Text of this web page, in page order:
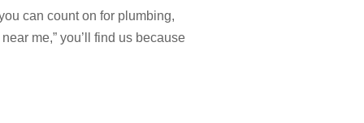
can count on for plumbing,
me,” you’ll find us because